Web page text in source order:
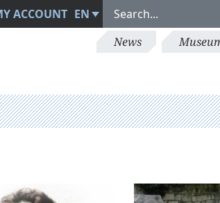
ACCOUNT EN
News